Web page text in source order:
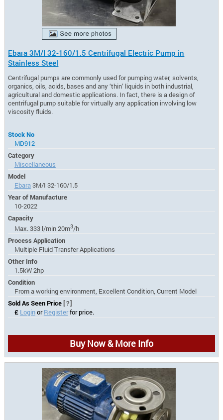
Ebara 3M/I 32-160/1.5 Centrifugal Electric Pump in
Stainless Steel
Centrifugal pumps are commonly used for pumping water, solvents,
organics, oils, acids, bases and any ‘thin’ liquids in both industrial,
agricultural and domestic applications. In fact, there is a design of
centrifugal pump suitable for virtually any application involving low
viscosity fluids.
Stock No
MD912
Category
Miscellaneous
Model
Ebara3M/I 32-160/1.5
Year of Manufacture
10-2022
Capacity
Max. 333 l/min 20m3/h
Process Application
Multiple Fluid Transfer Applications
Other Info
1.5kW 2hp
Condition
From a working environment, Excellent Condition, Current Model
Sold As Seen Price [?]
£ LoginorRegisterfor price.
Buy Now & More Info